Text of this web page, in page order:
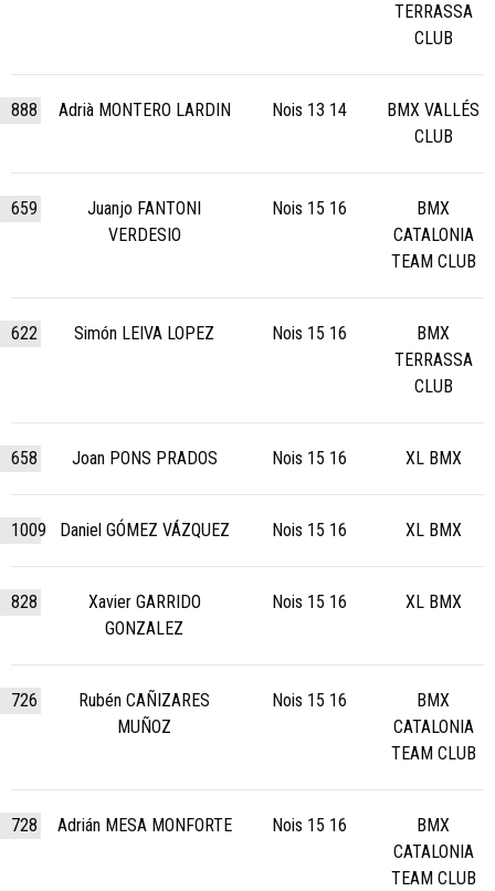
TERRASSA
CLUB
888 Adrià MONTERO LARDIN Nois 13 14
BMX VALLÉS
CLUB
659
Juanjo FANTONI
VERDESIO
Nois 15 16
BMX
CATALONIA
TEAM CLUB
622 Simón LEIVA LOPEZ Nois 15 16
BMX
TERRASSA
CLUB
658 Joan PONS PRADOS Nois 15 16 XL BMX
1009 Daniel GÓMEZ VÁZQUEZ Nois 15 16 XL BMX
828
Xavier GARRIDO
GONZALEZ
Nois 15 16 XL BMX
726
Rubén CAÑIZARES
MUÑOZ
Nois 15 16
BMX
CATALONIA
TEAM CLUB
728 Adrián MESA MONFORTE Nois 15 16
BMX
CATALONIA
TEAM CLUB